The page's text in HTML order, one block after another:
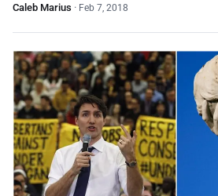
Caleb Marius · Feb 7, 2018